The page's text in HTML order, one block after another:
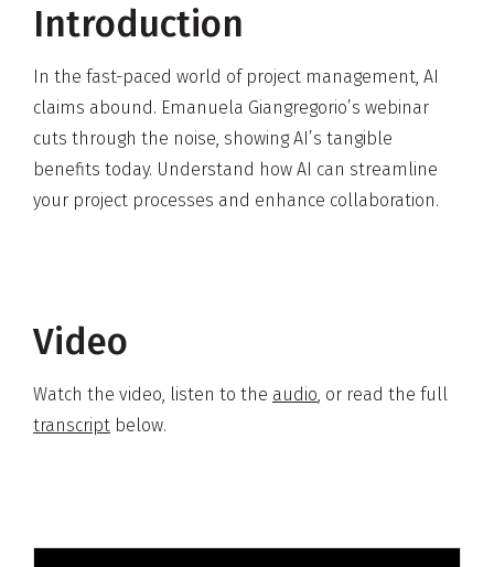
Introduction
In the fast-paced world of project management, AI
claims abound. Emanuela Giangregorio’s webinar
cuts through the noise, showing AI’s tangible
benefits today. Understand how AI can streamline
your project processes and enhance collaboration.
Video
Watch the video, listen to the audio , or read the full
transcript below.